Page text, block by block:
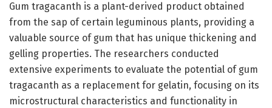
Gum tragacanth is a plant-derived product obtained
from the sap of certain leguminous plants, providing a
valuable source of gum that has unique thickening and
gelling properties. The researchers conducted
extensive experiments to evaluate the potential of gum
tragacanth as a replacement for gelatin, focusing on its
microstructural characteristics and functionality in